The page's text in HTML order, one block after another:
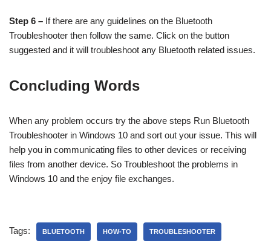
Step 6 – If there are any guidelines on the Bluetooth
Troubleshooter then follow the same. Click on the button
suggested and it will troubleshoot any Bluetooth related issues.
Concluding Words
When any problem occurs try the above steps Run Bluetooth
Troubleshooter in Windows 10 and sort out your issue. This will
help you in communicating files to other devices or receiving
files from another device. So Troubleshoot the problems in
Windows 10 and the enjoy file exchanges.
Tags: BLUETOOTH HOW-TO TROUBLESHOOTER